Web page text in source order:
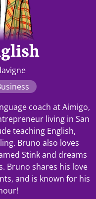
coach at Aimigo,
living in San
teaching English,
Bruno also loves
Stink and dreams
Bruno shares his love
and is known for his